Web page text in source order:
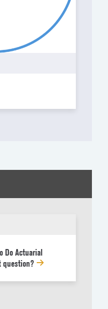
Do Actuarial
question?